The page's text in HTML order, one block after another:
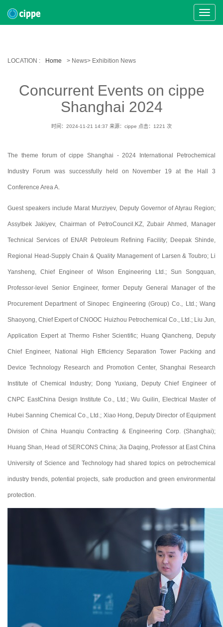
Toggle
LOCATION : Home > News> Exhibition News
Concurrent Events on cippe
Shanghai 2024
时间：2024-11-21 14:37 来源：cippe 点击： 1221 次
The theme forum of cippe Shanghai - 2024 International Petrochemical
Industry Forum was successfully held on November 19 at the Hall 3
Conference Area A.
Guest speakers include Marat Murziyev, Deputy Governor of Atyrau Region;
Assylbek Jakiyev, Chairman of PetroCouncil.KZ, Zubair Ahmed, Manager
Technical Services of ENAR Petroleum Refining Facility; Deepak Shinde,
Regional Head-Supply Chain & Quality Management of Larsen & Toubro; Li
Yansheng, Chief Engineer of Wison Engineering Ltd.; Sun Songquan,
Professor-level Senior Engineer, former Deputy General Manager of the
Procurement Department of Sinopec Engineering (Group) Co., Ltd.; Wang
Shaoyong, Chief Expert of CNOOC Huizhou Petrochemical Co., Ltd.; Liu Jun,
Application Expert at Thermo Fisher Scientific; Huang Qiancheng, Deputy
Chief Engineer, National High Efficiency Separation Tower Packing and
Device Technology Research and Promotion Center, Shanghai Research
Institute of Chemical Industry; Dong Yuxiang, Deputy Chief Engineer of
CNPC EastChina Design Institute Co., Ltd.; Wu Guilin, Electrical Master of
Hubei Sanning Chemical Co., Ltd.; Xiao Hong, Deputy Director of Equipment
Division of China Huanqiu Contracting & Engineering Corp. (Shanghai);
Huang Shan, Head of SERCONS China; Jia Daqing, Professor at East China
University of Science and Technology had shared topics on petrochemical
industry trends, potential projects, safe production and green environmental
protection.